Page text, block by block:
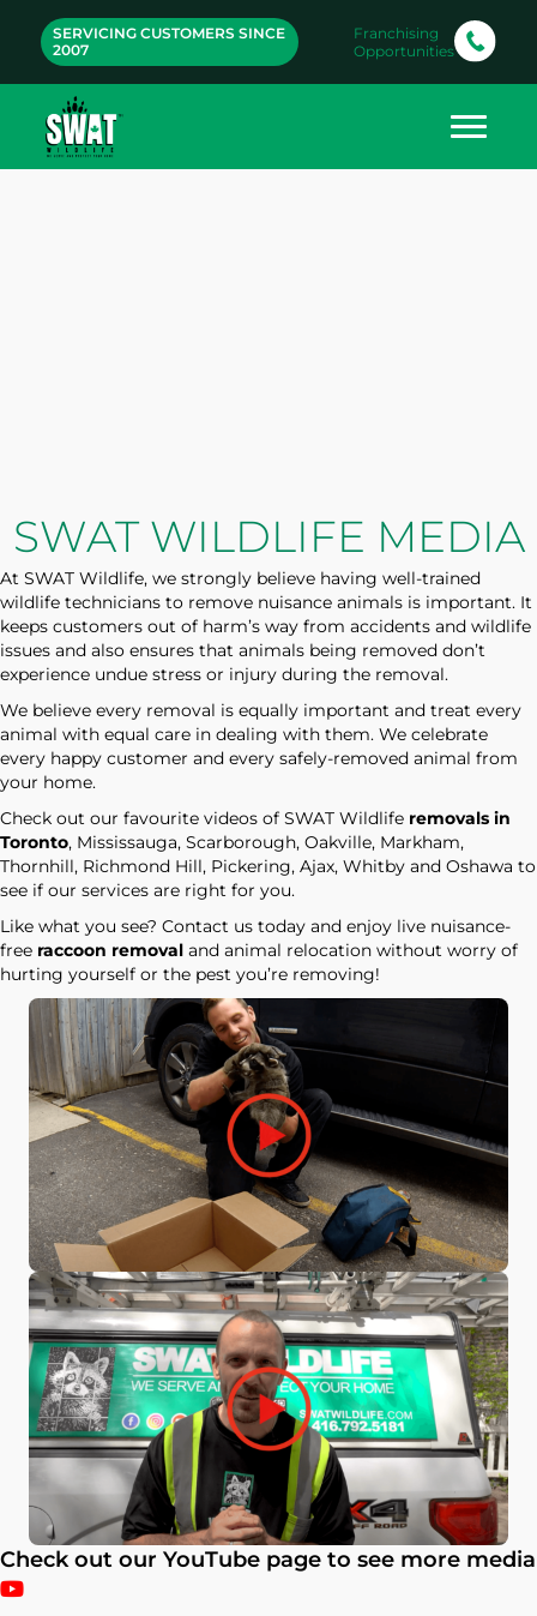
SERVICING CUSTOMERS SINCE
2007
Franchising
Opportunities
SWAT WILDLIFE MEDIA
At SWAT Wildlife, we strongly believe having well-trained
wildlife technicians to remove nuisance animals is important. It
keeps customers out of harm’s way from accidents and wildlife
issues and also ensures that animals being removed don’t
experience undue stress or injury during the removal.
We believe every removal is equally important and treat every
animal with equal care in dealing with them. We celebrate
every happy customer and every safely-removed animal from
your home.
Check out our favourite videos of SWAT Wildlife removals in
Toronto, Mississauga, Scarborough, Oakville, Markham,
Thornhill, Richmond Hill, Pickering, Ajax, Whitby and Oshawa to
see if our services are right for you.
Like what you see? Contact us today and enjoy live nuisance-
free raccoon removal and animal relocation without worry of
hurting yourself or the pest you’re removing!
Check out our YouTube page to see more media